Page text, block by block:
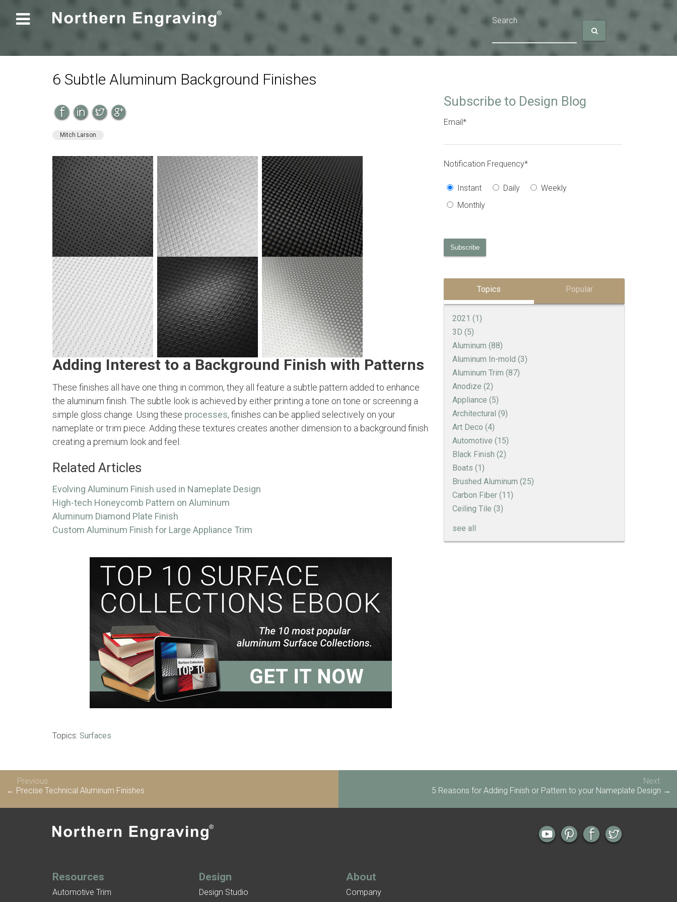
 Search
6 Subtle Aluminum Background Finishes
Mitch Larson
Adding Interest to a Background Finish with Patterns
These finishes all have one thing in common, they all feature a subtle pattern added to enhance
the aluminum finish. The subtle look is achieved by either printing a tone on tone or screening a
simple gloss change. Using these processes, finishes can be applied selectively on your
nameplate or trim piece. Adding these textures creates another dimension to a background finish
creating a premium look and feel.
Related Articles
Evolving Aluminum Finish used in Nameplate Design
High-tech Honeycomb Pattern on Aluminum
Aluminum Diamond Plate Finish
Custom Aluminum Finish for Large Appliance Trim
Topics: Surfaces
Subscribe to Design Blog
Email*
Notification Frequency*
Instant Daily
Weekly
Monthly
Topics Popular
2021 (1)
3D (5)
Aluminum (88)
Aluminum In-mold (3)
Aluminum Trim (87)
Anodize (2)
Appliance (5)
Architectural (9)
Art Deco (4)
Automotive (15)
Black Finish (2)
Boats (1)
Brushed Aluminum (25)
Carbon Fiber (11)
Ceiling Tile (3)
see all
Previous
← Precise Technical Aluminum Finishes
Next
5 Reasons for Adding Finish or Pattern to your Nameplate Design →
Resources
Automotive Trim
Design
Design Studio
About
Company